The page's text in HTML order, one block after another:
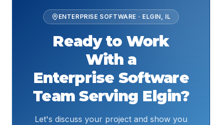
ENTERPRISE SOFTWARE · ELGIN IL
Ready to Work
With a
Enterprise Software
Team Serving Elgin?
Let's discuss your project and show you